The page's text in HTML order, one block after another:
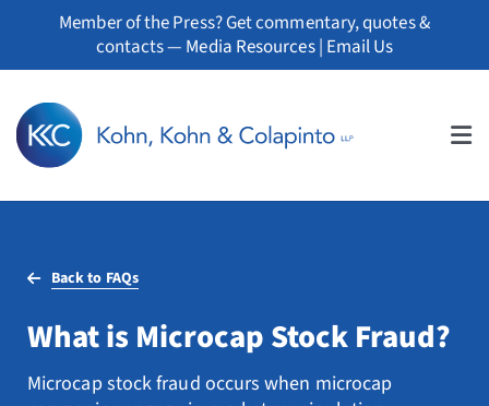
Member of the Press? Get commentary, quotes &
contacts — Media Resources| Email Us
Professionals
Practice Areas
Whistleblowers
Back to FAQs
What is Microcap Stock Fraud?
Microcap stock fraud occurs when microcap